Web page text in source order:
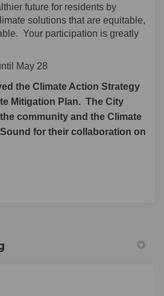
future for residents by
solutions that are equitable,
Your participation is greatly
May 28
the Climate Action Strategy
Mitigation Plan. The City
community and the Climate
for their collaboration on
Community
Community